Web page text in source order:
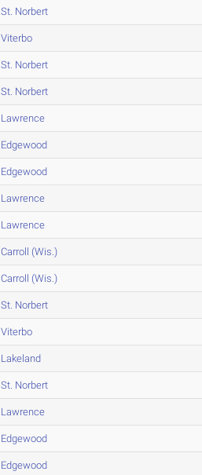
St. Norbert
Viterbo
St. Norbert
St. Norbert
Lawrence
Edgewood
Edgewood
Lawrence
Lawrence
Carroll (Wis.)
Carroll (Wis.)
St. Norbert
Viterbo
Lakeland
St. Norbert
Lawrence
Edgewood
Edgewood